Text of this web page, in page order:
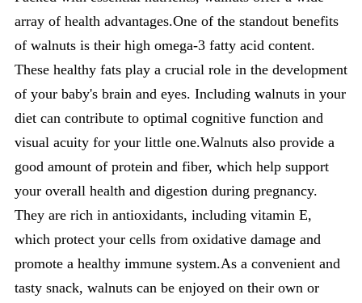
array of health advantages.One of the standout benefits
of walnuts is their high omega-3 fatty acid content.
These healthy fats play a crucial role in the development
of your baby's brain and eyes. Including walnuts in your
diet can contribute to optimal cognitive function and
visual acuity for your little one.Walnuts also provide a
good amount of protein and fiber, which help support
your overall health and digestion during pregnancy.
They are rich in antioxidants, including vitamin E,
which protect your cells from oxidative damage and
promote a healthy immune system.As a convenient and
tasty snack, walnuts can be enjoyed on their own or